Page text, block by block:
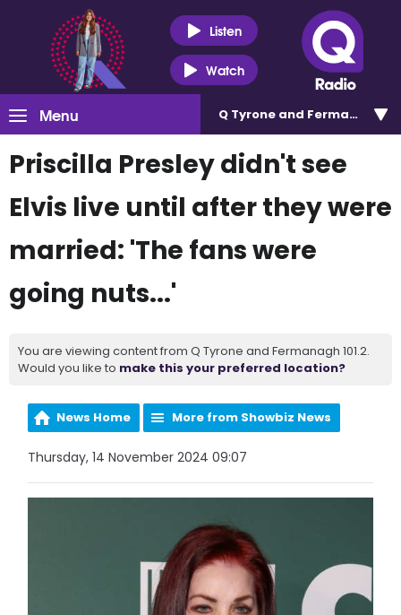
Listen
Watch
Menu Q Tyrone and Fermanagh
Priscilla Presley didn't see
Elvis live until after they were
married: 'The fans were
going nuts...'
You are viewing content from Q Tyrone and Fermanagh 101.2.
Would you like to make this your preferred location?
News Home More from Showbiz News
Thursday, 14 November 2024 09:07